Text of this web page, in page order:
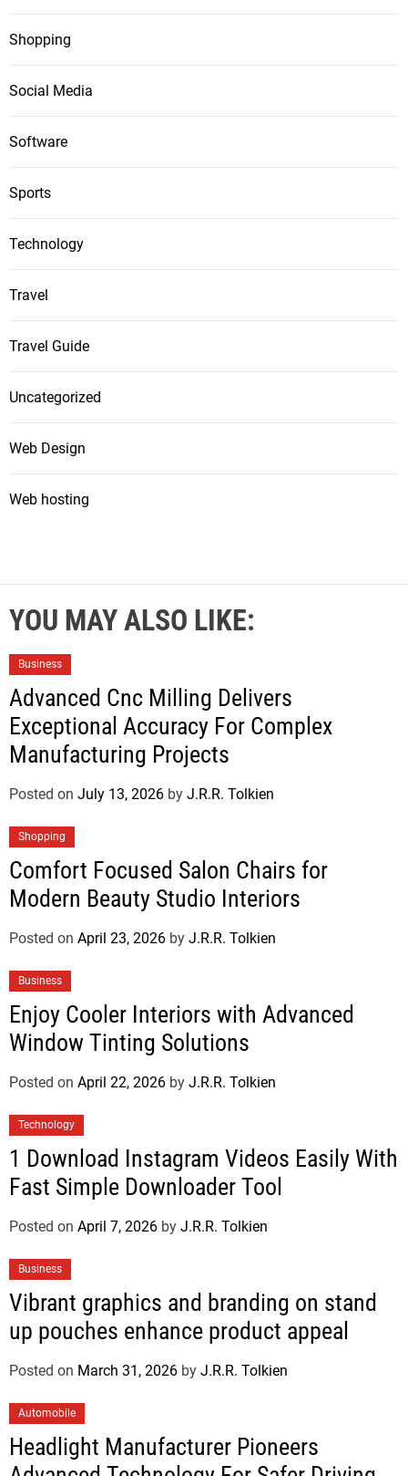
Shopping
Social Media
Software
Sports
Technology
Travel
Travel Guide
Uncategorized
Web Design
Web hosting
YOU MAY ALSO LIKE:
Business
Advanced Cnc Milling Delivers
Exceptional Accuracy For Complex
Manufacturing Projects
Posted on July 13, 2026 by J.R.R. Tolkien
Shopping
Comfort Focused Salon Chairs for
Modern Beauty Studio Interiors
Posted on April 23, 2026 by J.R.R. Tolkien
Business
Enjoy Cooler Interiors with Advanced
Window Tinting Solutions
Posted on April 22, 2026 by J.R.R. Tolkien
Technology
1 Download Instagram Videos Easily With
Fast Simple Downloader Tool
Posted on April 7, 2026 by J.R.R. Tolkien
Business
Vibrant graphics and branding on stand
up pouches enhance product appeal
Posted on March 31, 2026 by J.R.R. Tolkien
Automobile
Headlight Manufacturer Pioneers